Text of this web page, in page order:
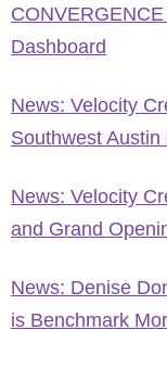
Dashboard
News: Velocity
Southwest Austin
News: Velocity
and Grand
News: Denise
is Benchmark